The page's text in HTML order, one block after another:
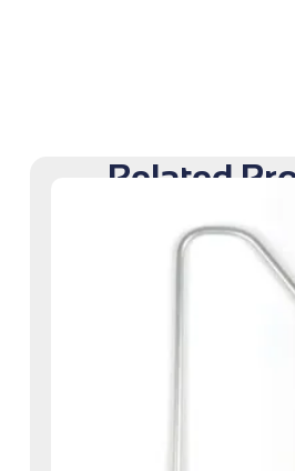
Related